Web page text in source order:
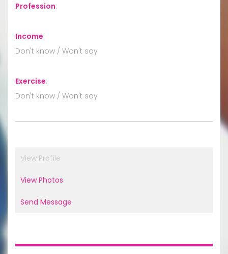
Profession:
Income:
Don't know / Won't say
Exercise:
Don't know / Won't say
View Profile
View Photos
Send Message